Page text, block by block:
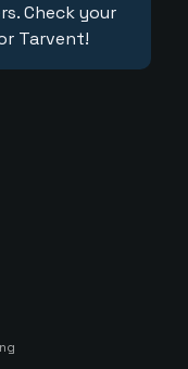
Check your
Tarvent!